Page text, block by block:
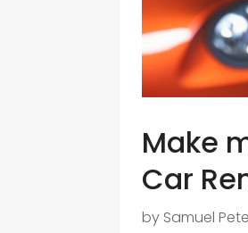
Make
Car
by Samuel